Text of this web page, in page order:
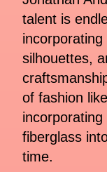
talent is
silhouettes,
of fashion
incorporating
fiberglass
time.